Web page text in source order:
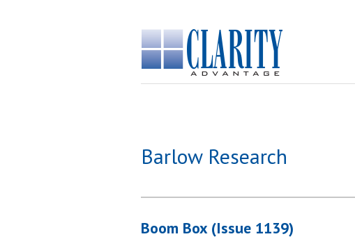
Barlow Research
Boom Box (Issue 1139)